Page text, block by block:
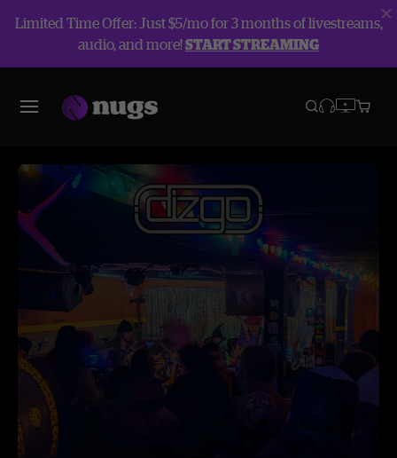
Limited Time Offer: Just $5/mo for 3 months of livestreams,
audio, and more!START STREAMING